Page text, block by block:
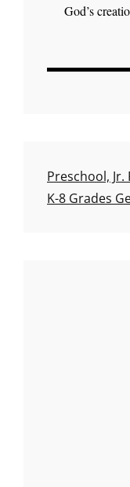
God’s
Preschool, Jr.
K-8 Grades